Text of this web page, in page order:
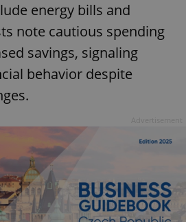
energy bills and
note cautious spending
savings, signaling
behavior despite